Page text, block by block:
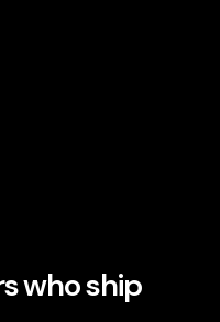
who ship